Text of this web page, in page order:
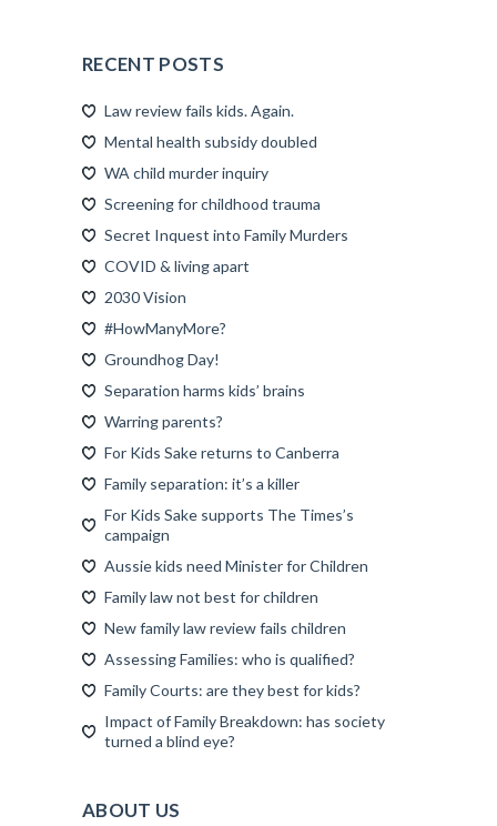
RECENT POSTS
Law review fails kids. Again.
Mental health subsidy doubled
WA child murder inquiry
Screening for childhood trauma
Secret Inquest into Family Murders
COVID & living apart
2030 Vision
#HowManyMore?
Groundhog Day!
Separation harms kids’ brains
Warring parents?
For Kids Sake returns to Canberra
Family separation: it’s a killer
For Kids Sake supports The Times’s
campaign
Aussie kids need Minister for Children
Family law not best for children
New family law review fails children
Assessing Families: who is qualified?
Family Courts: are they best for kids?
Impact of Family Breakdown: has society
turned a blind eye?
ABOUT US